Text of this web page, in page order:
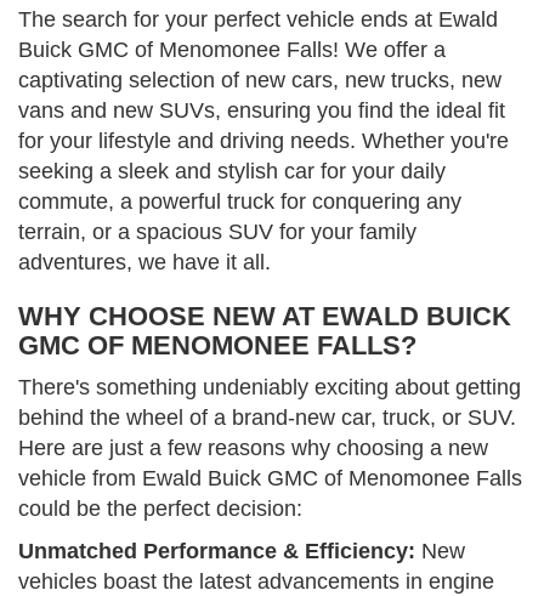
The search for your perfect vehicle ends at Ewald
Buick GMC of Menomonee Falls! We offer a
captivating selection of new cars, new trucks, new
vans and new SUVs, ensuring you find the ideal fit
for your lifestyle and driving needs. Whether you're
seeking a sleek and stylish car for your daily
commute, a powerful truck for conquering any
terrain, or a spacious SUV for your family
adventures, we have it all.
WHY CHOOSE NEW AT EWALD BUICK
GMC OF MENOMONEE FALLS?
There's something undeniably exciting about getting
behind the wheel of a brand-new car, truck, or SUV.
Here are just a few reasons why choosing a new
vehicle from Ewald Buick GMC of Menomonee Falls
could be the perfect decision:
Unmatched Performance & Efficiency: New
vehicles boast the latest advancements in engine